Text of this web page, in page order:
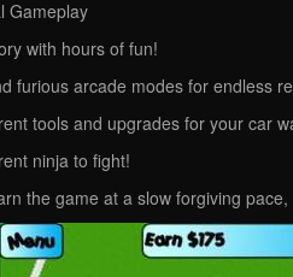
Gameplay
with hours of fun!
furious arcade modes for endless
tools and upgrades for your car
ninja to fight!
the game at a slow forgiving